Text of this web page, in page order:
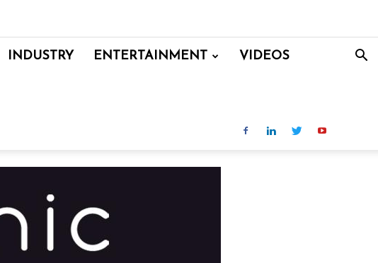
INDUSTRY ENTERTAINMENT VIDEOS